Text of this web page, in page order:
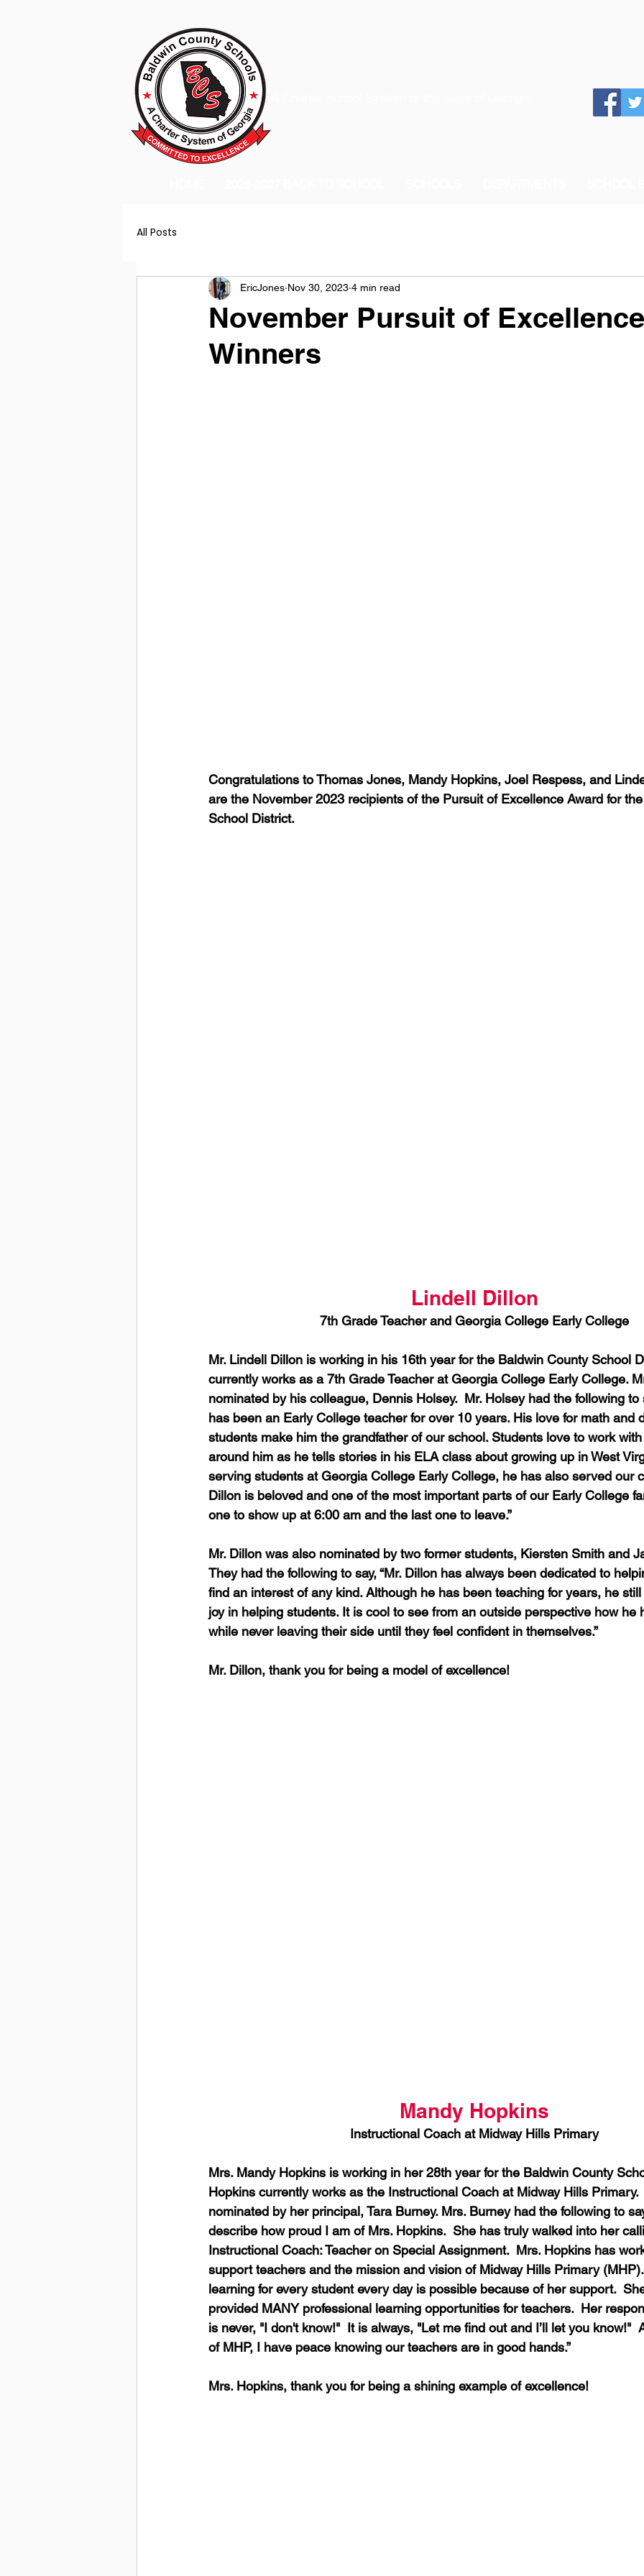
All Posts
November Pursuit of Excellence
Winners
EricJones Nov 30, 2023 4 min read
Congratulations to Thomas Jones, Mandy Hopkins, Joel Respess, and
are the November 2023 recipients of the Pursuit of Excellence Award for
School District.
Lindell Dillon
7th Grade Teacher and Georgia College Early College
Mr. Lindell Dillon is working in his 16th year for the Baldwin County School
currently works as a 7th Grade Teacher at Georgia College Early College.
nominated by his colleague, Dennis Holsey.  Mr. Holsey had the following to
has been an Early College teacher for over 10 years. His love for math and
students make him the grandfather of our school. Students love to work
around him as he tells stories in his ELA class about growing up in West
serving students at Georgia College Early College, he has also served our
Dillon is beloved and one of the most important parts of our Early College
one to show up at 6:00 am and the last one to leave.”
Mr. Dillon was also nominated by two former students, Kiersten Smith and
They had the following to say, “Mr. Dillon has always been dedicated to
find an interest of any kind. Although he has been teaching for years, he
joy in helping students. It is cool to see from an outside perspective how he
while never leaving their side until they feel confident in themselves.”
Mr. Dillon, thank you for being a model of excellence!
Mandy Hopkins
Instructional Coach at Midway Hills Primary
Mrs. Mandy Hopkins is working in her 28th year for the Baldwin County
Hopkins currently works as the Instructional Coach at Midway Hills Primary.
nominated by her principal, Tara Burney. Mrs. Burney had the following to
describe how proud I am of Mrs. Hopkins.  She has truly walked into her
Instructional Coach: Teacher on Special Assignment.  Mrs. Hopkins has
support teachers and the mission and vision of Midway Hills Primary
learning for every student every day is possible because of her support.
provided MANY professional learning opportunities for teachers.  Her
is never, "I don't know!"  It is always, "Let me find out and I’ll let you know!"
of MHP, I have peace knowing our teachers are in good hands.”
Mrs. Hopkins, thank you for being a shining example of excellence!